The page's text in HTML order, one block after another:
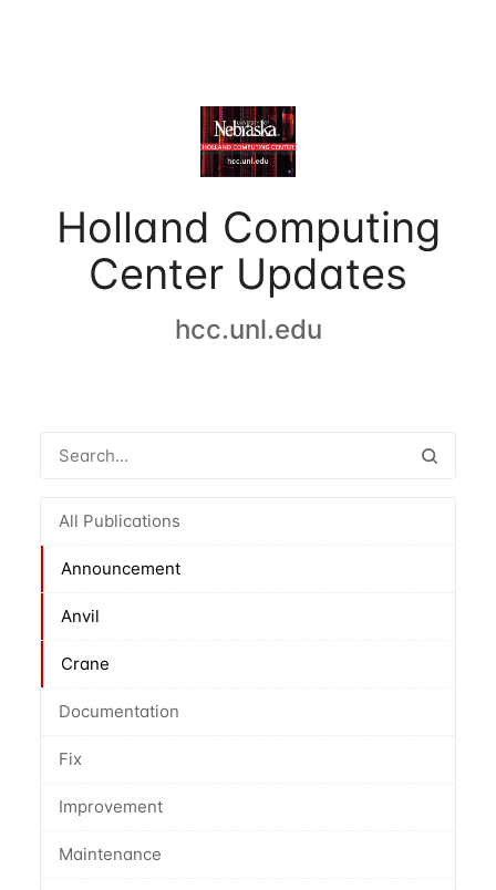
Holland Computing
Center Updates
hcc.unl.edu
All Publications
Announcement
Anvil
Crane
Documentation
Fix
Improvement
Maintenance